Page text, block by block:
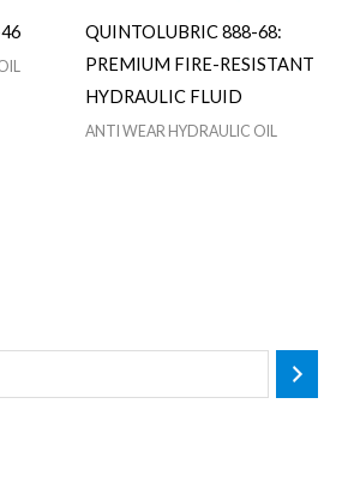
QUINTOLUBRIC 888-68:
PREMIUM FIRE-RESISTANT
HYDRAULIC FLUID
ANTI WEAR HYDRAULIC OIL